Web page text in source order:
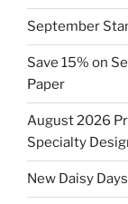
September
Save 15% on
Paper
August 2026
Specialty
New Daisy